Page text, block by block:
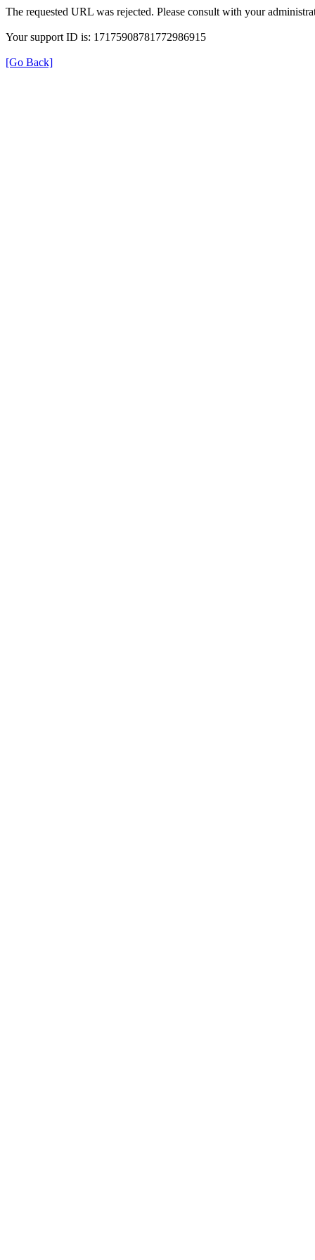
The requested URL was rejected. Please consult with your
Your support ID is: 17175908781772986915
[Go Back]